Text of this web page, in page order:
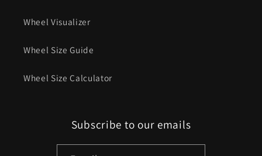
Wheel Visualizer
Wheel Size Guide
Wheel Size Calculator
Subscribe to our emails